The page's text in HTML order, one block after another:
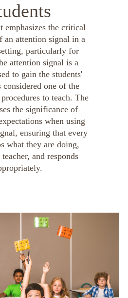
emphasizes the critical
an attention signal in a
particularly for
attention signal is a
to gain the students'
considered one of the
to teach. The
the significance of
when using
ensuring that every
what they are doing,
and responds